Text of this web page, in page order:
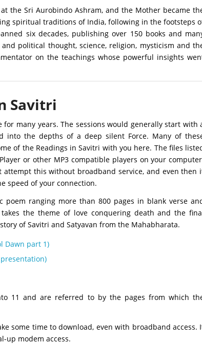
the Sri Aurobindo Ashram, and the Mother became
spiritual traditions of India, following in the footsteps
six decades, publishing over 150 books and
political thought, science, religion, mysticism and
on the teachings whose powerful insights
Savitri
many years. The sessions would generally start with
into the depths of a deep silent Force. Many of
of the Readings in Savitri with you here. The files
or other MP3 compatible players on your
attempt this without broadband service, and even then
speed of your connection.
poem ranging more than 800 pages in blank verse
the theme of love conquering death and the
of Savitri and Satyavan from the Mahabharata.
Dawn part 1)
11 and are referred to by the pages from which
some time to download, even with broadband access.
up modem access.